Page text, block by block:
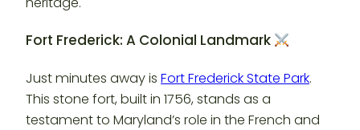
Fort Frederick: A Colonial Landmark
Just minutes away is Fort Frederick State Park.
This stone fort, built in 1756, stands as a
testament to Maryland’s role in the French and